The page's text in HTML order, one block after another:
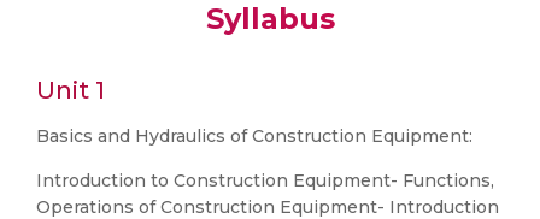
Syllabus
Unit 1
Basics and Hydraulics of Construction Equipment:
Introduction to Construction Equipment- Functions,
Operations of Construction Equipment- Introduction